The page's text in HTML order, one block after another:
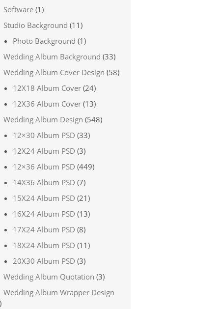
Software (1)
Studio Background (11)
Photo Background (1)
Wedding Album Background (33)
Wedding Album Cover Design (58)
12X18 Album Cover (24)
12X36 Album Cover (13)
Wedding Album Design (548)
12×30 Album PSD (33)
12X24 Album PSD (3)
12×36 Album PSD (449)
14X36 Album PSD (7)
15X24 Album PSD (21)
16X24 Album PSD (13)
17X24 Album PSD (8)
18X24 Album PSD (11)
20X30 Album PSD (3)
Wedding Album Quotation (3)
Wedding Album Wrapper Design